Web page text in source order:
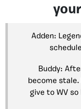
Adden:
Buddy:
become
give to WV